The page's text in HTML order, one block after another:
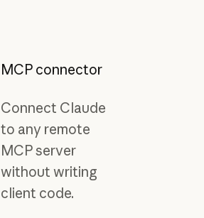
MCP connector
Connect Claude
to any remote
MCP server
without writing
client code.